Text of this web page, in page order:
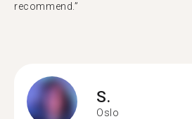
recommend.”
S.
Oslo